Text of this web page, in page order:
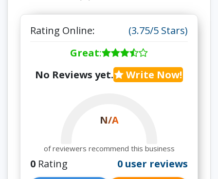
Rating Online:
(3.75/5 Stars)
Great:
No Reviews yet.
Write Now!
N/A
of reviewers recommend this business
0 Rating 0 user reviews